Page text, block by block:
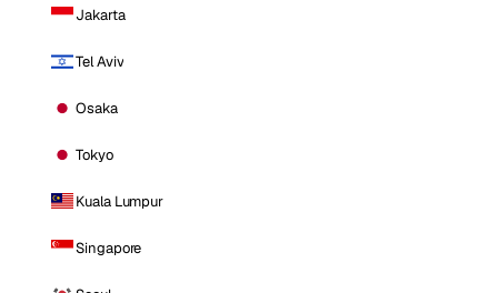
Jakarta
Tel Aviv
Osaka
Tokyo
Kuala Lumpur
Singapore